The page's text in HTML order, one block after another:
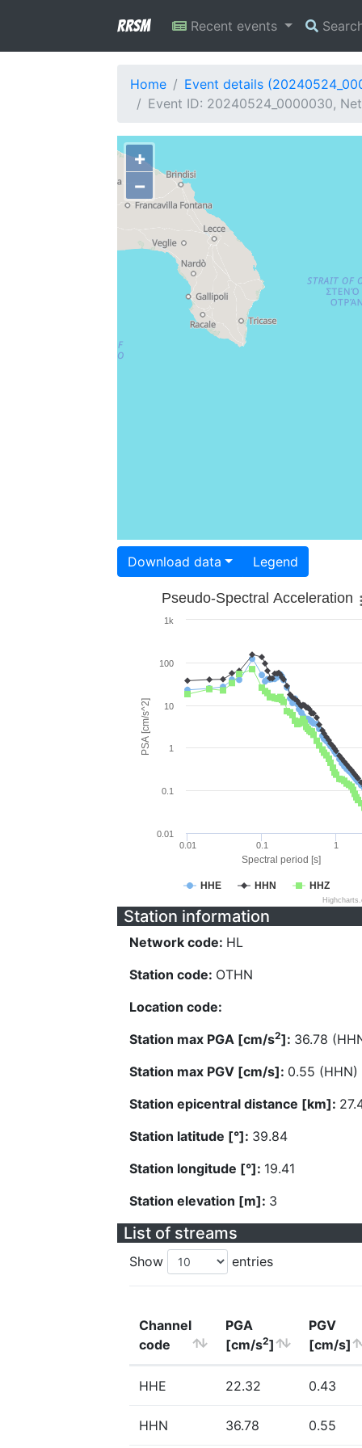
RRSM Recent events
Home
Event details
Event ID: 20240524_0000030,
+
−
Download data Legend
Spectral period [s]
PSA [cm/s^2]
Pseudo-Spectral Acceleration
HHE HHN HHZ
0.01 0.1 1
0.01
0.1
1
10
100
1k
Station information
Network code: HL
Station code: OTHN
Location code:
Station max PGA [cm/s2]: 36.78
Station max PGV [cm/s]: 0.55 (HHN)
Station epicentral distance [km]:
Station latitude [°]: 39.84
Station longitude [°]: 19.41
Station elevation [m]: 3
List of streams
Show entries
Channel
code
PGA
[cm/s2]
PGV
[cm/s]
HHE 22.32 0.43
HHN 36.78 0.55